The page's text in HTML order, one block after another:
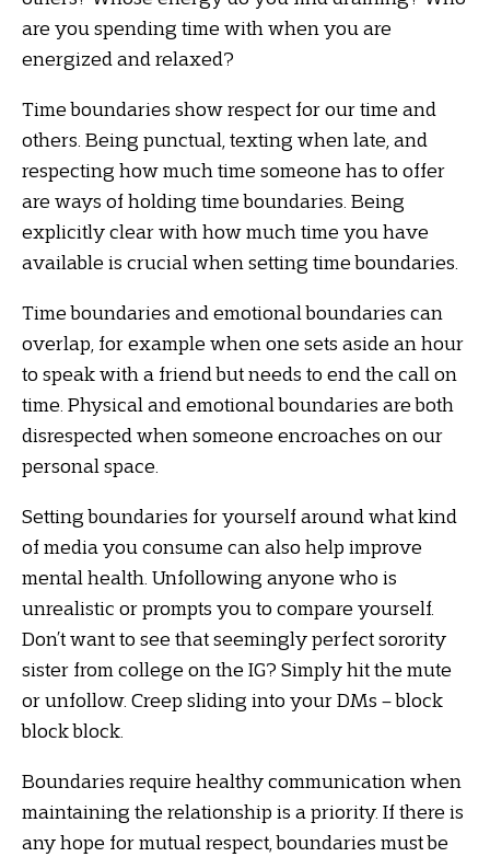
are you spending time with when you are
energized and relaxed?
Time boundaries show respect for our time and
others. Being punctual, texting when late, and
respecting how much time someone has to offer
are ways of holding time boundaries. Being
explicitly clear with how much time you have
available is crucial when setting time boundaries.
Time boundaries and emotional boundaries can
overlap, for example when one sets aside an hour
to speak with a friend but needs to end the call on
time. Physical and emotional boundaries are both
disrespected when someone encroaches on our
personal space.
Setting boundaries for yourself around what kind
of media you consume can also help improve
mental health. Unfollowing anyone who is
unrealistic or prompts you to compare yourself.
Don’t want to see that seemingly perfect sorority
sister from college on the IG? Simply hit the mute
or unfollow. Creep sliding into your DMs – block
block block.
Boundaries require healthy communication when
maintaining the relationship is a priority. If there is
any hope for mutual respect, boundaries must be